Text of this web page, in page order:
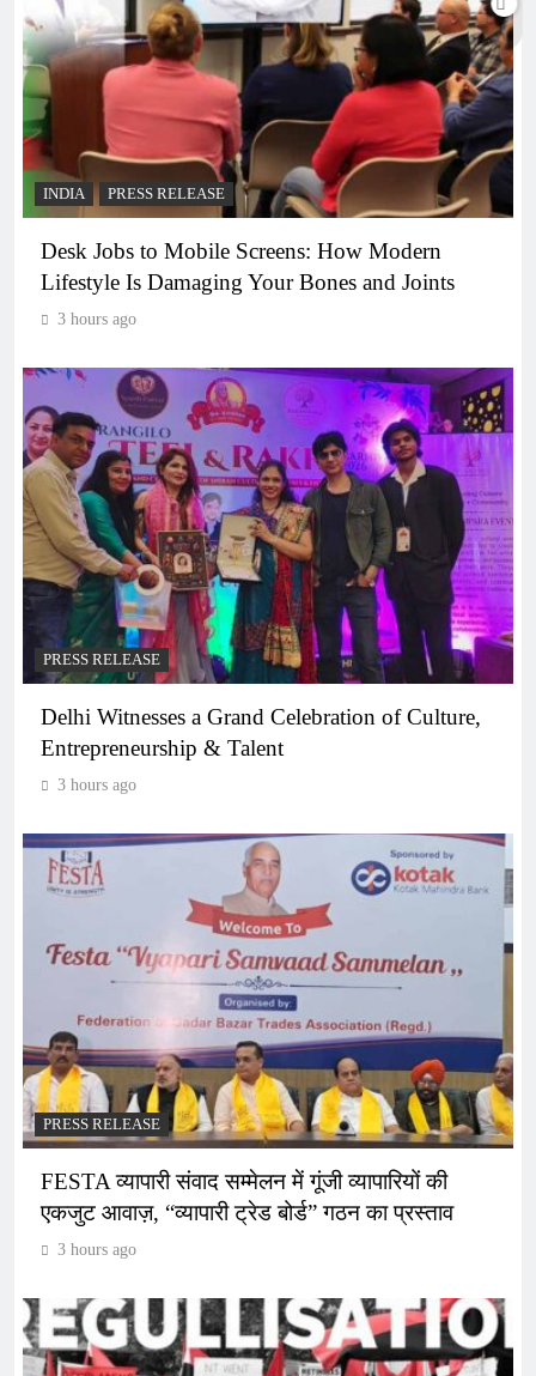
INDIA PRESS RELEASE
Desk Jobs to Mobile Screens: How Modern
Lifestyle Is Damaging Your Bones and Joints
3 hours ago
PRESS RELEASE
Delhi Witnesses a Grand Celebration of Culture,
Entrepreneurship & Talent
3 hours ago
PRESS RELEASE
FESTA व्यापारी संवाद सम्मेलन में गूंजी व्यापारियों की
एकजुट आवाज़, “व्यापारी ट्रेड बोर्ड” गठन का प्रस्ताव
3 hours ago